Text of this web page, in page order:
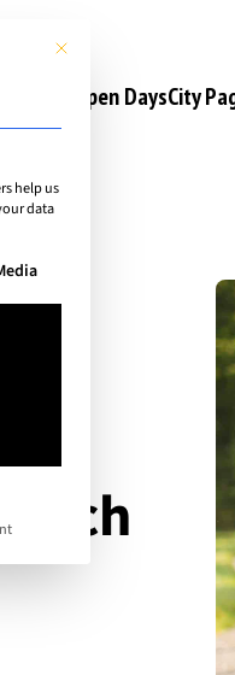
Open DaysCity
This button closes the
help us
data
first service group is